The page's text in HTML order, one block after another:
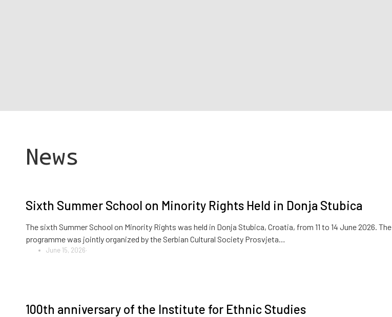
News
Sixth Summer School on Minority Rights Held in Donja Stubica
The sixth Summer School on Minority Rights was held in Donja Stubica, Croatia, from 11 to 14 June 2026. The
programme was jointly organized by the Serbian Cultural Society Prosvjeta…
June 15, 2026·
100th anniversary of the Institute for Ethnic Studies